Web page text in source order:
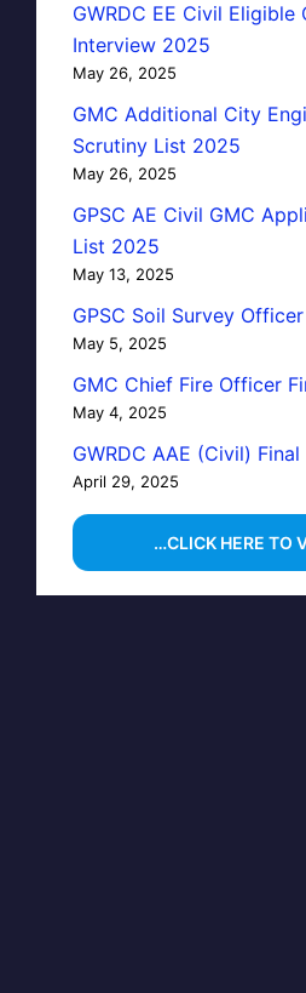
GWRDC EE Civil
Interview 2025
May 26, 2025
GMC Additional City
Scrutiny List 2025
May 26, 2025
GPSC AE Civil GMC
List 2025
May 13, 2025
GPSC Soil Survey
May 5, 2025
GMC Chief Fire Officer
May 4, 2025
GWRDC AAE (Civil)
April 29, 2025
…CLICK HERE TO